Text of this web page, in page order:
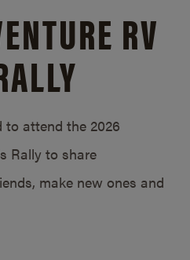
RV
to attend the 2026
Rally to share
make new ones and